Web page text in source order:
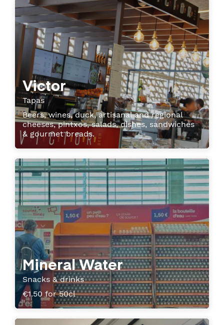
Victor
Tapas
Beers, wines, duck, artisanal and regional
cheeses, pintxos, salads, dishes, sandwiches
& gourmet breads.
Mineral Water
Snacks & drinks
€1.50 for 50cl